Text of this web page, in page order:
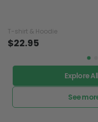
T-shirt & Hoodie
$22.95
Explore
See